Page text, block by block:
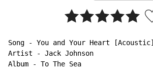
Song - You and Your Heart [Acoustic]
Artist - Jack Johnson
Album - To The Sea